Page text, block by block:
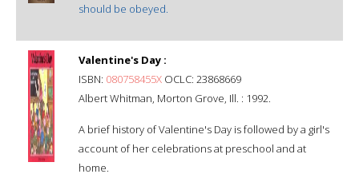
should be obeyed.
Valentine's Day :
ISBN: 080758455X OCLC: 23868669
Albert Whitman, Morton Grove, Ill. : 1992.
A brief history of Valentine's Day is followed by a girl's
account of her celebrations at preschool and at
home.